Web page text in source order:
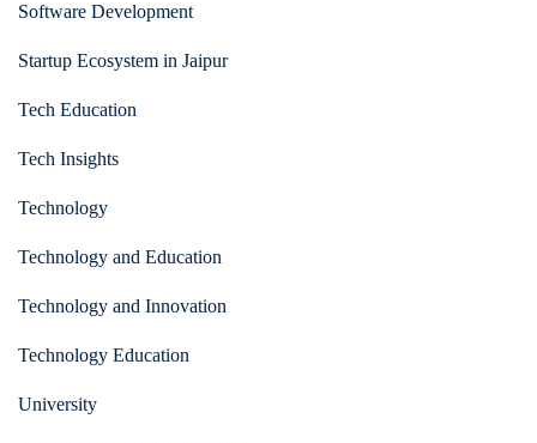
Software Development
Startup Ecosystem in Jaipur
Tech Education
Tech Insights
Technology
Technology and Education
Technology and Innovation
Technology Education
University